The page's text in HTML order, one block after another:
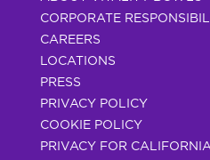
CORPORATE
CAREERS
LOCATIONS
PRESS
PRIVACY POLICY
COOKIE POLICY
PRIVACY FOR